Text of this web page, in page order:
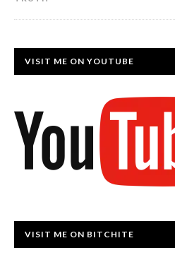
VISIT ME ON YOUTUBE
VISIT ME ON BITCHITE